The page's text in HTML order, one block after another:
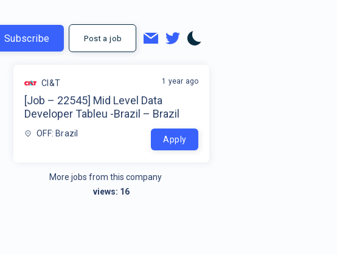
Subscribe Post a job
CI&T
[Job – 22545] Mid Level Data
Developer Tableu -Brazil – Brazil
OFF: Brazil
1 year ago
Apply
More jobs from this company
views: 16